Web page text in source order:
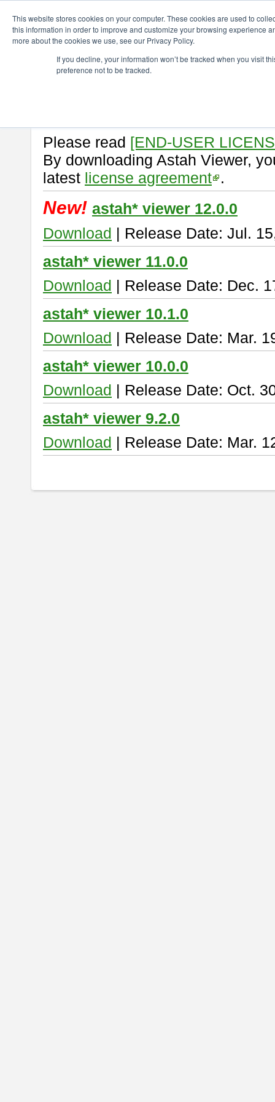
This website stores cookies on your computer. These cookies are used to
this information in order to improve and customize your browsing experience
more about the cookies we use, see our Privacy Policy.
If you decline, your information won’t be tracked when you visit
preference not to be tracked.
astah* viewer
Astah Vieweris a free tool to
Please read [END-USER
By downloading Astah Viewer,
latest license agreement .
New! astah* viewer 12.0.0
Download | Release Date: Jul.
astah* viewer 11.0.0
Download | Release Date: Dec.
astah* viewer 10.1.0
Download | Release Date: Mar.
astah* viewer 10.0.0
Download | Release Date: Oct.
astah* viewer 9.2.0
Download | Release Date: Mar.